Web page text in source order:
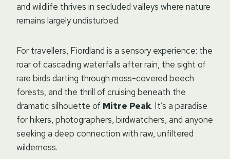
and wildlife thrives in secluded valleys where nature
remains largely undisturbed.
For travellers, Fiordland is a sensory experience: the
roar of cascading waterfalls after rain, the sight of
rare birds darting through moss-covered beech
forests, and the thrill of cruising beneath the
dramatic silhouette of Mitre Peak. It’s a paradise
for hikers, photographers, birdwatchers, and anyone
seeking a deep connection with raw, unfiltered
wilderness.